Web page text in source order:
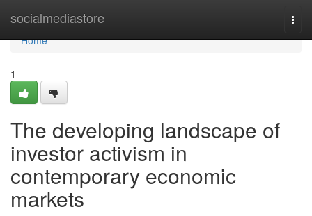
socialmediastore
Home
Home
1
The developing landscape of
investor activism in
contemporary economic
markets